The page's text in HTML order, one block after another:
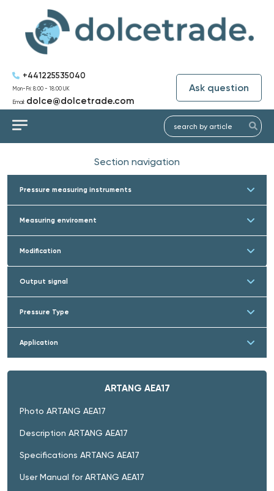
+441225535040
Mon-Fri: 8:00 - 18:00 UK
Email: dolce@dolcetrade.com
Ask question
Section navigation
Pressure measuring instruments
Measuring enviroment
Modification
Output signal
Pressure Type
Application
ARTANG AEA17
Photo ARTANG AEA17
Description ARTANG AEA17
Specifications ARTANG AEA17
User Manual for ARTANG AEA17